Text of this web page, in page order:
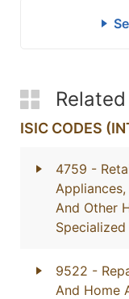
ISIC CODES
4759 -
And Other
9522 -
And Home